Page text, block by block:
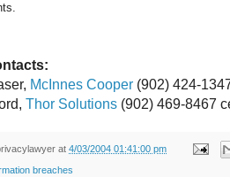
McInnes Cooper (902) 424-
, Thor Solutions (902) 469-8467
at 4/03/2004 01:41:00 pm
breaches